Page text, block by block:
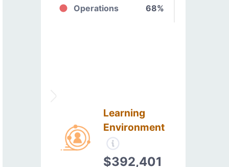
Operations 68%
Learning
Environment
$392,401